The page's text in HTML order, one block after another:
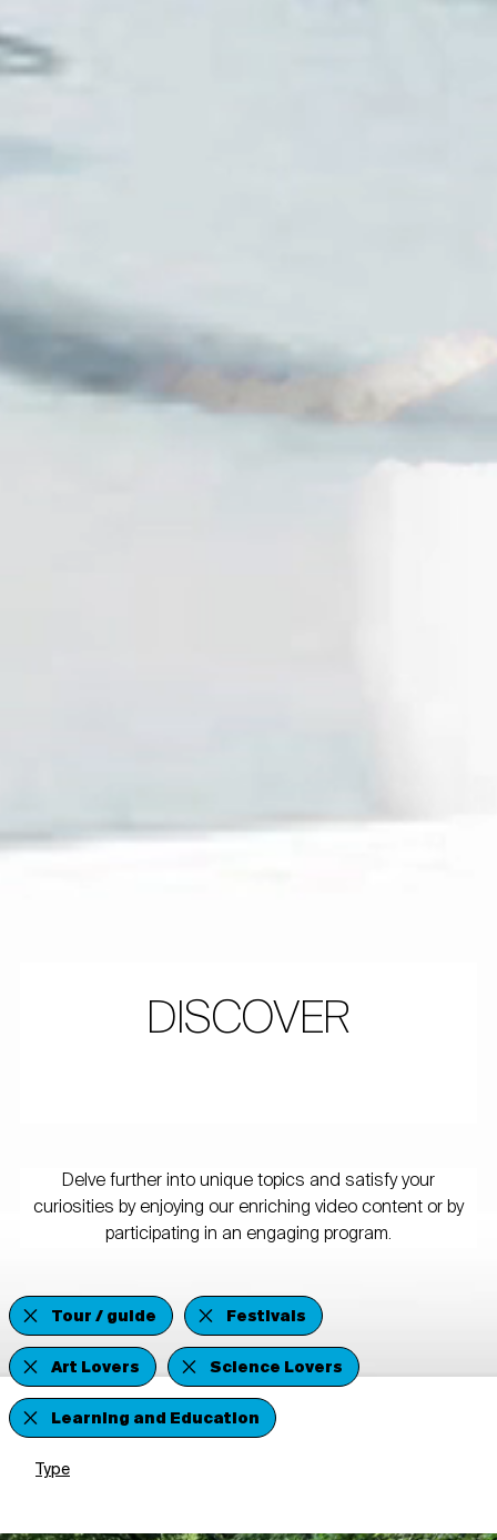
DISCOVER
Delve further into unique topics and satisfy your
curiosities by enjoying our enriching video content or by
participating in an engaging program.
Tour / guide
Festivals
Art Lovers
Science Lovers
Learning and Education
Type